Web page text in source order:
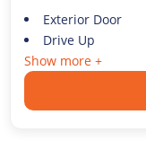
Exterior Door
Drive Up
Show more +